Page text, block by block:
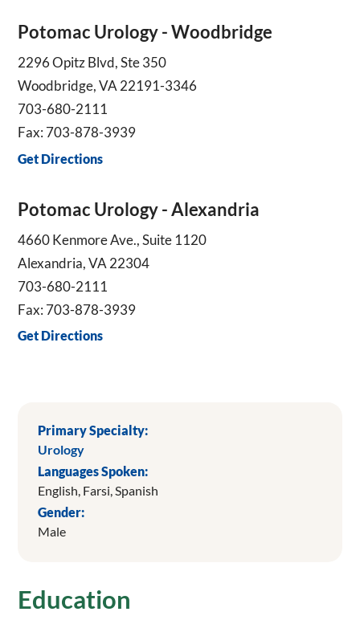
Potomac Urology - Woodbridge
2296 Opitz Blvd, Ste 350
Woodbridge, VA 22191-3346
703-680-2111
Fax: 703-878-3939
Get Directions
Potomac Urology - Alexandria
4660 Kenmore Ave., Suite 1120
Alexandria, VA 22304
703-680-2111
Fax: 703-878-3939
Get Directions
Primary Specialty:
Urology
Languages Spoken:
English, Farsi,Spanish
Gender:
Male
Education